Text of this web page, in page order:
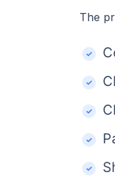
The